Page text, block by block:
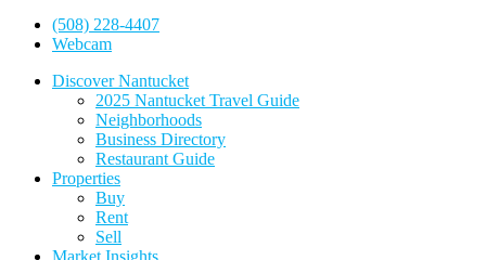
(508) 228-4407
Webcam
Discover Nantucket
2025 Nantucket Travel Guide
Neighborhoods
Business Directory
Restaurant Guide
Properties
Buy
Rent
Sell
Market Insights